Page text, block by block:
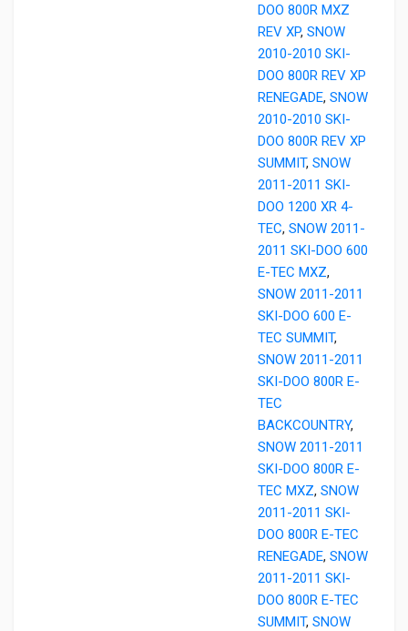
DOO 800R MXZ
REV XP, SNOW
2010-2010 SKI-
DOO 800R REV XP
RENEGADE, SNOW
2010-2010 SKI-
DOO 800R REV XP
SUMMIT, SNOW
2011-2011 SKI-
DOO 1200 XR 4-
TEC, SNOW 2011-
2011 SKI-DOO 600
E-TEC MXZ,
SNOW 2011-2011
SKI-DOO 600 E-
TEC SUMMIT,
SNOW 2011-2011
SKI-DOO 800R E-
TEC
BACKCOUNTRY,
SNOW 2011-2011
SKI-DOO 800R E-
TEC MXZ, SNOW
2011-2011 SKI-
DOO 800R E-TEC
RENEGADE, SNOW
2011-2011 SKI-
DOO 800R E-TEC
SUMMIT, SNOW